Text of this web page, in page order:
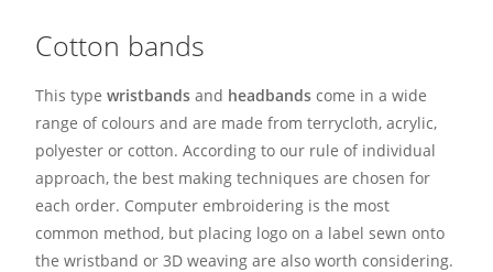
Cotton bands
This typewristbands and headbands come in a wide
range of colours and are made from terrycloth, acrylic,
polyester or cotton. According to our rule of individual
approach, the best making techniques are chosen for
each order. Computer embroidering is the most
common method, but placing logo on a label sewn onto
the wristband or 3D weaving are also worth considering.